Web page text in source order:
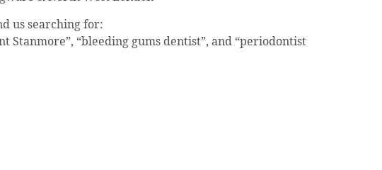
us searching for:
Stanmore”, “bleeding gums dentist”, and “periodontist